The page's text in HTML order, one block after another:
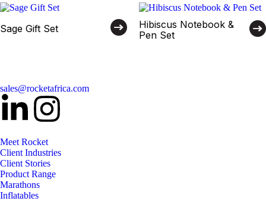
Sage Gift Set
Hibiscus Notebook &
Pen Set
sales@rocketafrica.com
Meet Rocket
Client Industries
Client Stories
Product Range
Marathons
Inflatables